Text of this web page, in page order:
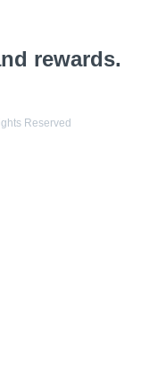
rewards.
Reserved